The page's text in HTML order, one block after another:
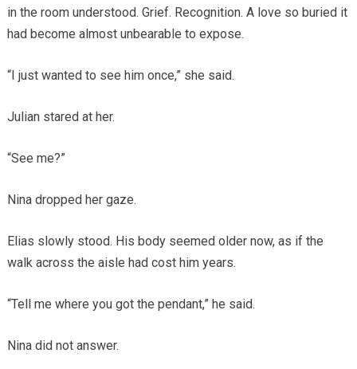
in the room understood. Grief. Recognition. A love so buried it
had become almost unbearable to expose.
“I just wanted to see him once,” she said.
Julian stared at her.
“See me?”
Nina dropped her gaze.
Elias slowly stood. His body seemed older now, as if the
walk across the aisle had cost him years.
“Tell me where you got the pendant,” he said.
Nina did not answer.